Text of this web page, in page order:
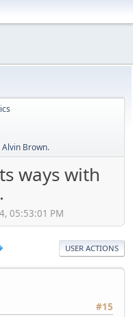
Brown.
ways with
05:53:01 PM
USER ACTIONS
#15